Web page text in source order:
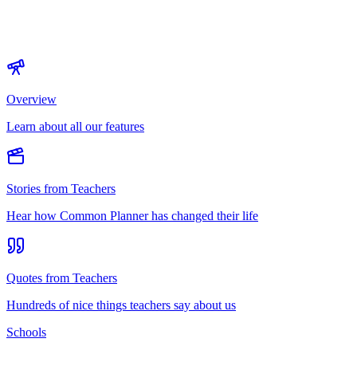
Overview
Learn about all our features
Stories from Teachers
Hear how Common Planner has changed their life
Quotes from Teachers
Hundreds of nice things teachers say about us
Schools